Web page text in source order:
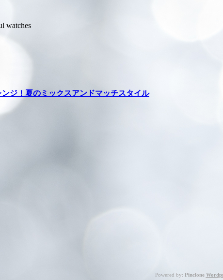
watches
ジ！夏のミックスアンドマッチスタイル
Powered by: Pinclone